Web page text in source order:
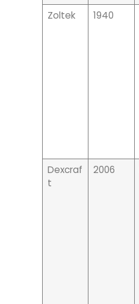
Zoltek
1940
Dexcraf
T
2006